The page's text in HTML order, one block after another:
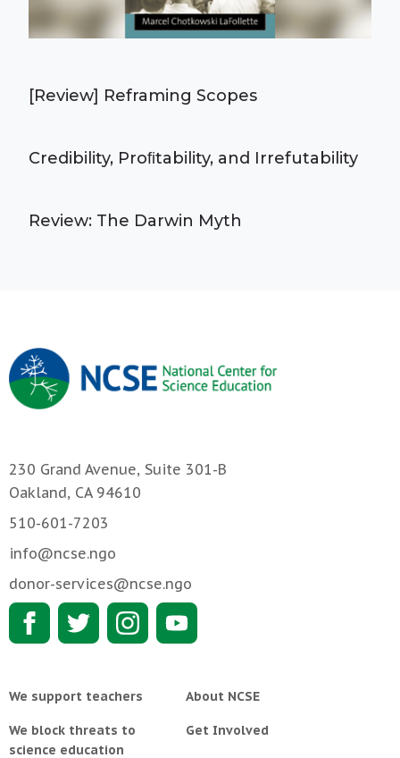
[Review] Reframing Scopes
Credibility, Proﬁtability, and Irrefutability
Review: The Darwin Myth
230 Grand Avenue, Suite 301-B
Oakland, CA 94610
510-601-7203
info@ncse.ngo
donor-services@ncse.ngo
We support teachers
We block threats to
science education
About NCSE
Get Involved